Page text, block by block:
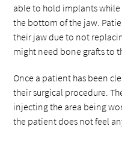
able to hold implants
the bottom of the jaw.
their jaw due to not
might need bone grafts to
Once a patient has been
their surgical procedure.
injecting the area being
the patient does not feel